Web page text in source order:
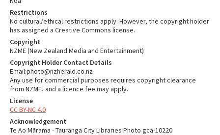
Restrictions
No cultural/ethical restrictions apply. However, the copyright holder
has assigned a Creative Commons license.
Copyright
NZME (New Zealand Media and Entertainment)
Copyright Holder Contact Details
Email:photo@nzherald.co.nz
Any use for commercial purposes requires copyright clearance
from NZME, and a licence fee may apply.
License
CC BY-NC 4.0
Acknowledgement
Te Ao Mārama - Tauranga City Libraries Photo gca-10220